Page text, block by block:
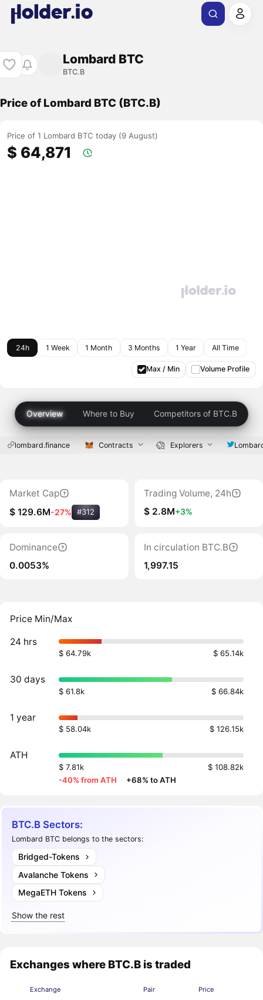
Lombard BTC
BTC.B
Price of Lombard BTC (BTC.B)
Price of 1 Lombard BTC today (9 August)
$ 64,871
24h 1 Week 1 Month 3 Months 1 Year All Time
Max / Min Volume Profile
Overview Where to Buy Competitors of BTC.B
lombard.finance Contracts Explorers
Market Cap
$ 129.6M-27% #312
Trading Volume, 24h
$ 2.8M+3%
Dominance
0.0053%
In circulation BTC.B
1,997.15
Price Min/Max
24 hrs
$ 64.79k $ 65.14k
30 days
$ 61.8k $ 66.84k
1 year
$ 58.04k $ 126.15k
ATH
$ 7.81k
$ 108.82k
-40% from ATH · +68% to ATH
BTC.B Sectors:
Lombard BTC belongs to the sectors:
Bridged-Tokens
Avalanche Tokens
MegaETH Tokens
Show the rest
Exchanges where BTC.B is traded
Exchange Pair Price